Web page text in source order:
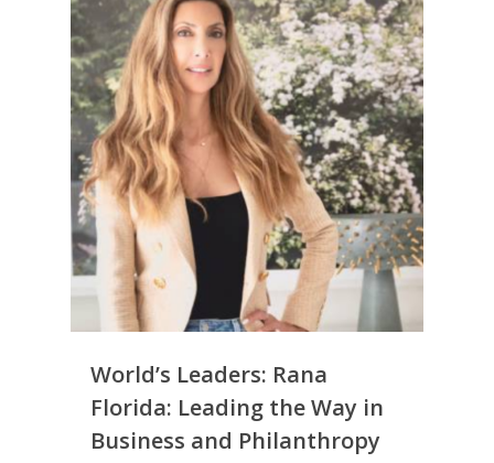
World’s Leaders: Rana
Florida: Leading the Way in
Business and Philanthropy